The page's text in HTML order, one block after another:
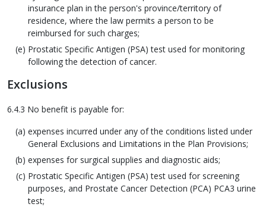
insurance plan in the person's province/territory of
residence, where the law permits a person to be
reimbursed for such charges;
Prostatic Specific Antigen (PSA) test used for monitoring
following the detection of cancer.
Exclusions
6.4.3 No benefit is payable for:
expenses incurred under any of the conditions listed under
General Exclusions and Limitations in the Plan Provisions;
expenses for surgical supplies and diagnostic aids;
Prostatic Specific Antigen (PSA) test used for screening
purposes, and Prostate Cancer Detection (PCA) PCA3 urine
test;